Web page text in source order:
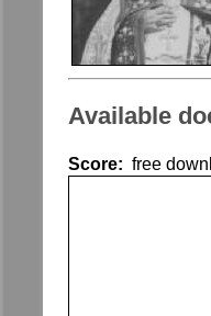
Available
Score: free